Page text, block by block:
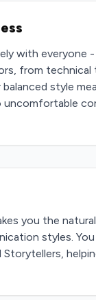
with everyone
from technical
style
you the
styles.